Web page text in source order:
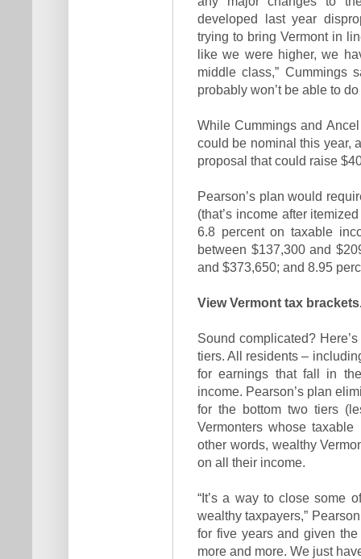
developed last year
trying to bring Vermont in
like we were higher, we
middle class,” Cummings
probably won’t be able to do
While Cummings and
could be nominal this year,
proposal that could raise
Pearson’s plan would
(that’s income after
6.8 percent on taxable
between $137,300 and
and $373,650; and 8.95
View Vermont tax
Sound complicated?
tiers. All residents –
for earnings that fall in
income. Pearson’s plan
for the bottom two tiers
Vermonters whose
other words, wealthy
on all their income.
“It’s a way to close some
wealthy taxpayers,”
for five years and given
more and more. We just